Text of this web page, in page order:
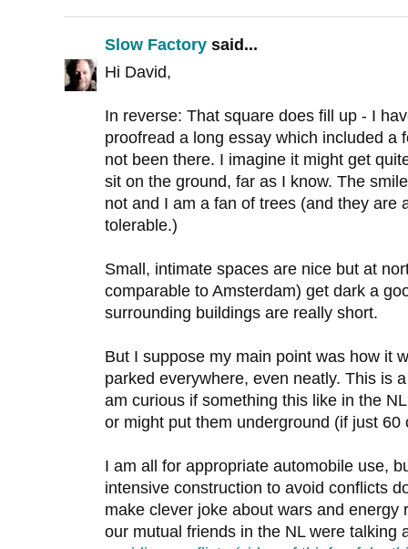
Slow Factory said...
Hi David,
In reverse: That square does fill up - I
proofread a long essay which included a
not been there. I imagine it might get
sit on the ground, far as I know. The
not and I am a fan of trees (and they are
tolerable.)
Small, intimate spaces are nice but at
comparable to Amsterdam) get dark a
surrounding buildings are really short.
But I suppose my main point was how it
parked everywhere, even neatly. This is
am curious if something this like in the
or might put them underground (if just 60
I am all for appropriate automobile use,
intensive construction to avoid conflicts
make clever joke about wars and energy
our mutual friends in the NL were talking